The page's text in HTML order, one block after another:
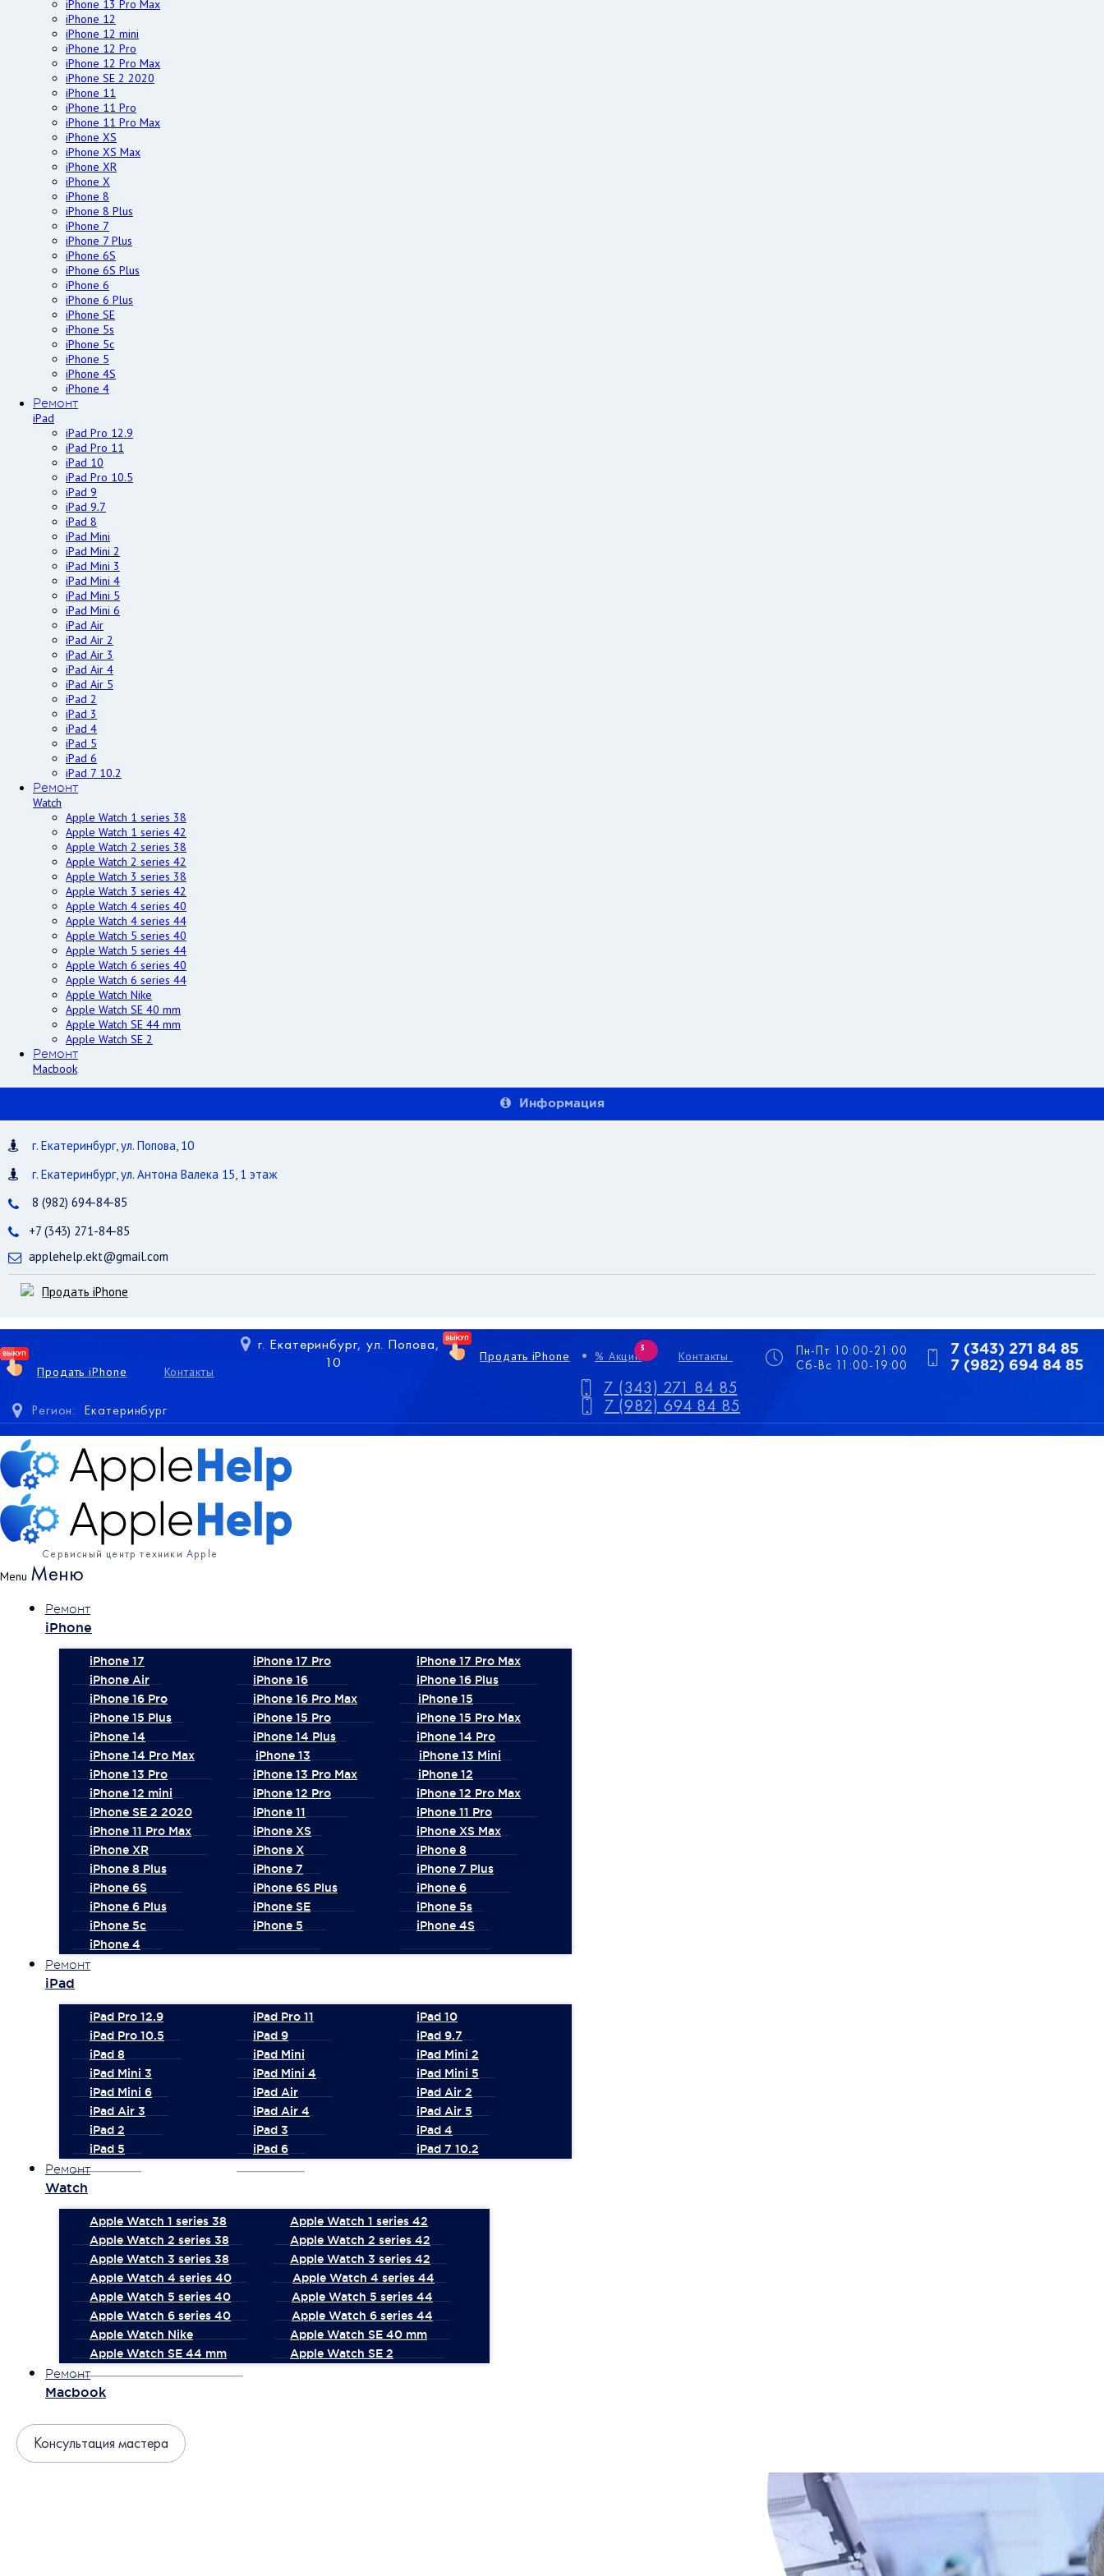
iPhone 13 Pro Max
iPhone 12
iPhone 12 mini
iPhone 12 Pro
iPhone 12 Pro Max
iPhone SE 2 2020
iPhone 11
iPhone 11 Pro
iPhone 11 Pro Max
iPhone XS
iPhone XS Max
iPhone XR
iPhone X
iPhone 8
iPhone 8 Plus
iPhone 7
iPhone 7 Plus
iPhone 6S
iPhone 6S Plus
iPhone 6
iPhone 6 Plus
iPhone SE
iPhone 5s
iPhone 5c
iPhone 5
iPhone 4S
iPhone 4
Ремонт
iPad
iPad Pro 12.9
iPad Pro 11
iPad 10
iPad Pro 10.5
iPad 9
iPad 9.7
iPad 8
iPad Mini
iPad Mini 2
iPad Mini 3
iPad Mini 4
iPad Mini 5
iPad Mini 6
iPad Air
iPad Air 2
iPad Air 3
iPad Air 4
iPad Air 5
iPad 2
iPad 3
iPad 4
iPad 5
iPad 6
iPad 7 10.2
Ремонт
Watch
Apple Watch 1 series 38
Apple Watch 1 series 42
Apple Watch 2 series 38
Apple Watch 2 series 42
Apple Watch 3 series 38
Apple Watch 3 series 42
Apple Watch 4 series 40
Apple Watch 4 series 44
Apple Watch 5 series 40
Apple Watch 5 series 44
Apple Watch 6 series 40
Apple Watch 6 series 44
Apple Watch Nike
Apple Watch SE 40 mm
Apple Watch SE 44 mm
Apple Watch SE 2
Ремонт
Macbook
Информация
г. Екатеринбург, ул. Попова, 10
г. Екатеринбург, ул. Антона Валека 15, 1 этаж
8 (982) 694-84-85
+7 (343) 271-84-85
applehelp.ekt@gmail.com
Продать iPhone
Продать iPhone Контакты
Регион: Екатеринбург
Продать iPhone % Акции
3
Контакты
Пн-Пт 10:00-21:00
Сб-Вс 11:00-19:00
7 (343) 271 84 85
7 (982) 694 84 85
г. Екатеринбург, ул. Попова,
10
7 (343) 271 84 85
7 (982) 694 84 85
Сервисный центр техники Apple
Menu Меню
Ремонт
iPhone
iPhone 17 iPhone 17 Pro
iPhone 17 Pro Max
iPhone Air
iPhone 16
iPhone 16 Plus
iPhone 16 Pro
iPhone 16 Pro Max
iPhone 15
iPhone 15 Plus
iPhone 15 Pro
iPhone 15 Pro Max
iPhone 14
iPhone 14 Plus
iPhone 14 Pro
iPhone 14 Pro Max
iPhone 13
iPhone 13 Mini
iPhone 13 Pro
iPhone 13 Pro Max
iPhone 12
iPhone 12 mini
iPhone 12 Pro
iPhone 12 Pro Max
iPhone SE 2 2020
iPhone 11
iPhone 11 Pro
iPhone 11 Pro Max
iPhone XS
iPhone XS Max
iPhone XR
iPhone X
iPhone 8
iPhone 8 Plus
iPhone 7
iPhone 7 Plus
iPhone 6S
iPhone 6S Plus
iPhone 6
iPhone 6 Plus
iPhone SE
iPhone 5s
iPhone 5c
iPhone 5
iPhone 4S
iPhone 4
Ремонт
iPad
iPad Pro 12.9 iPad Pro 11
iPad 10
iPad Pro 10.5
iPad 9
iPad 9.7
iPad 8
iPad Mini
iPad Mini 2
iPad Mini 3
iPad Mini 4
iPad Mini 5
iPad Mini 6
iPad Air
iPad Air 2
iPad Air 3
iPad Air 4
iPad Air 5
iPad 2
iPad 3
iPad 4
iPad 5
iPad 6 iPad 7 10.2
Ремонт
Watch
Apple Watch 1 series 38
Apple Watch 1 series 42
Apple Watch 2 series 38
Apple Watch 2 series 42
Apple Watch 3 series 38
Apple Watch 3 series 42
Apple Watch 4 series 40
Apple Watch 4 series 44
Apple Watch 5 series 40
Apple Watch 5 series 44
Apple Watch 6 series 40
Apple Watch 6 series 44
Apple Watch Nike
Apple Watch SE 40 mm
Apple Watch SE 44 mm
Apple Watch SE 2
Ремонт
Macbook
Консультация мастера